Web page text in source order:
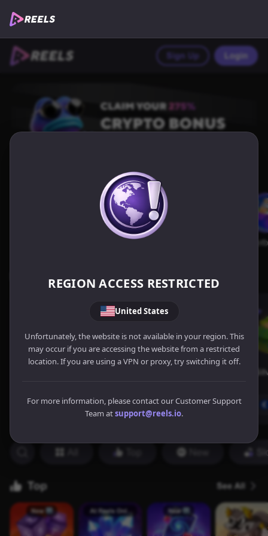
REGION ACCESS RESTRICTED
United States
Unfortunately, the website is not available in your region. This
may occur if you are accessing the website from a restricted
location. If you are using a VPN or proxy, try switching it off.
For more information, please contact our Customer Support
Team atsupport@reels.io.